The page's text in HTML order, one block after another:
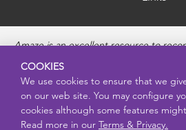
Amaze is an excellent resource to
and educators to provide
appropriate information and answer
Sexual Health topics, Healthy
Reproductive topics, Online safety,
Diseases. Amaze provides engaging
COOKIES
We use cookies to ensure that we
on our web site. You may configure
cookies although some features
Read more in our Terms & Privacy.